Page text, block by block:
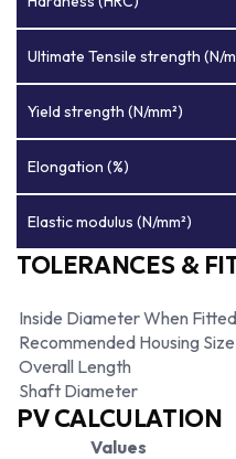
Ultimate Tensile strength (N/
Yield strength (N/mm²)
Elongation (%)
Elastic modulus (N/mm²)
TOLERANCES &
Inside Diameter When Fitted
Recommended Housing Size
Overall Length
Shaft Diameter
PV CALCULATION
Values